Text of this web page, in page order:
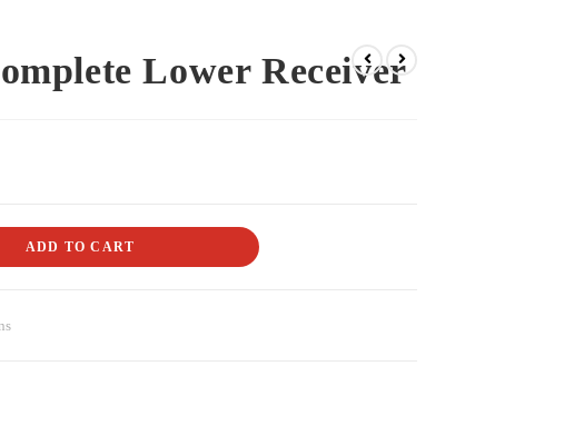
Lower Receiver
ADD TO CART